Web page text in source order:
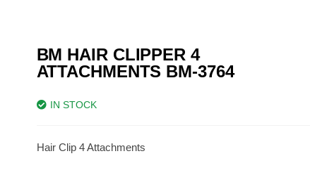
BM HAIR CLIPPER 4
ATTACHMENTS BM-3764
IN STOCK
Hair Clip 4 Attachments